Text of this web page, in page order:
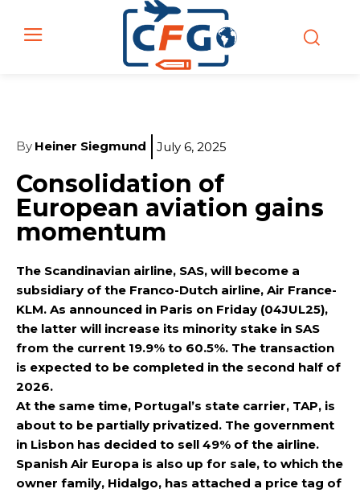
By Heiner Siegmund July 6, 2025
Consolidation of
European aviation gains
momentum
The Scandinavian airline, SAS, will become a
subsidiary of the Franco-Dutch airline, Air France-
KLM. As announced in Paris on Friday (04JUL25),
the latter will increase its minority stake in SAS
from the current 19.9% to 60.5%. The transaction
is expected to be completed in the second half of
2026.
At the same time, Portugal’s state carrier, TAP, is
about to be partially privatized. The government
in Lisbon has decided to sell 49% of the airline.
Spanish Air Europa is also up for sale, to which the
owner family, Hidalgo, has attached a price tag of